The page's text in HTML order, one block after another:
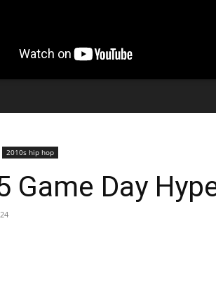
2010s hip hop
Game Day